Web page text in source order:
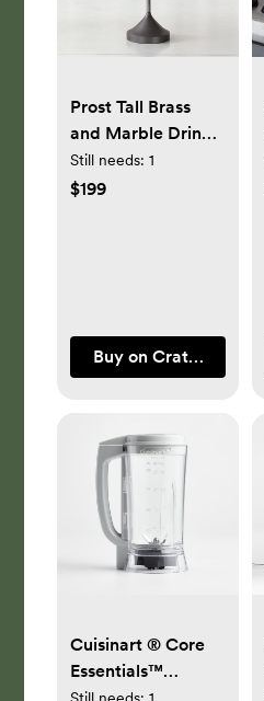
Prost Tall Brass
and Marble Drink
Table
Still needs:1
$199
Buy on Crate & Barrel
Cuisinart ® Core
Essentials™